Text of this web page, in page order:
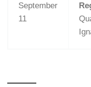
September
11